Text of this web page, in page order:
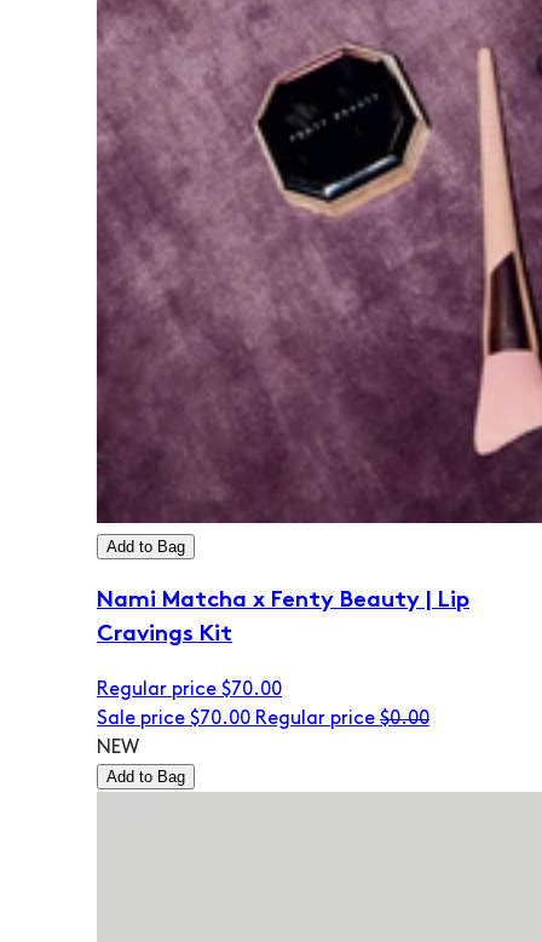
Add to Bag
Nami Matcha x Fenty Beauty | Lip
Cravings Kit
Regular price $70.00
Sale price $70.00 Regular price $0.00
NEW
Add to Bag